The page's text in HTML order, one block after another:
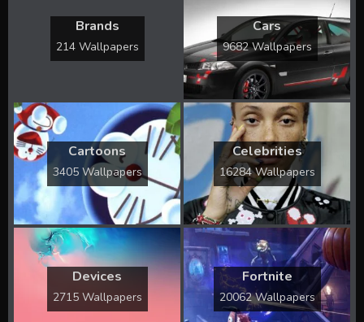
Brands
214 Wallpapers
Cars
9682 Wallpapers
Cartoons
3405 Wallpapers
Celebrities
16284 Wallpapers
Devices
2715 Wallpapers
Fortnite
20062 Wallpapers